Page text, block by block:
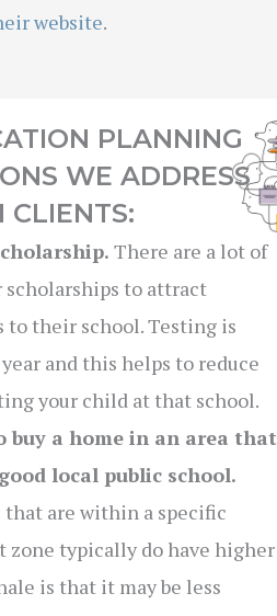
website.
PLANNING
WE ADDRESS
CLIENTS:
There are a lot of
to attract
their school. Testing is
and this helps to reduce
your child at that school.
a home in an area that
local public school.
that are within a specific
zone typically do have higher
is that it may be less